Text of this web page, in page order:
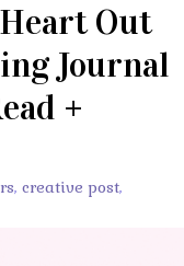
Out
Journal
+
, creative post,